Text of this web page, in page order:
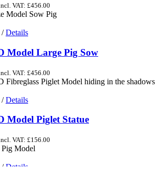
VAT: £456.00
/ Details
Model Large Pig Sow
VAT: £456.00
/ Details
Model Piglet Statue
VAT: £156.00
/ Details